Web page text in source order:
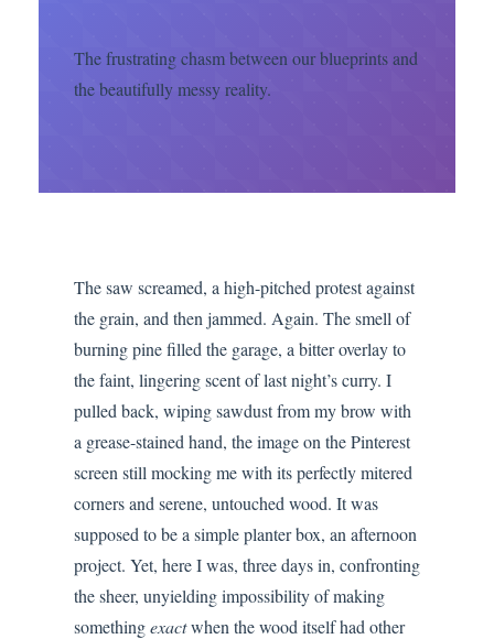
The frustrating chasm between our blueprints and
the beautifully messy reality.
The saw screamed, a high-pitched protest against
the grain, and then jammed. Again. The smell of
burning pine filled the garage, a bitter overlay to
the faint, lingering scent of last night’s curry. I
pulled back, wiping sawdust from my brow with
a grease-stained hand, the image on the Pinterest
screen still mocking me with its perfectly mitered
corners and serene, untouched wood. It was
supposed to be a simple planter box, an afternoon
project. Yet, here I was, three days in, confronting
the sheer, unyielding impossibility of making
somethingexactwhen the wood itself had other